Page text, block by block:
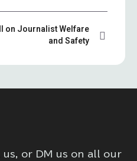
on Journalist Welfare
and Safety
or DM us on all our